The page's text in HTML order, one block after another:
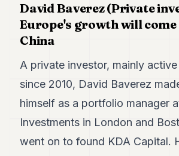
Duke
Duke
Duke
Duke
David Baverez (Private
Europe's growth will
China
A private investor, mainly active
since 2010, David Baverez
himself as a portfolio manager
Investments in London and
went on to found KDA Capital.